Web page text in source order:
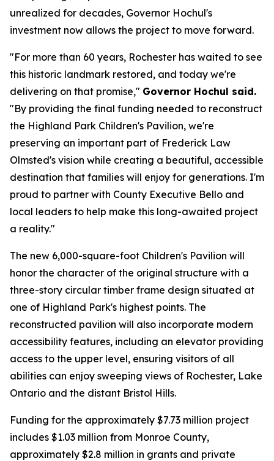
unrealized for decades, Governor Hochul's
investment now allows the project to move forward.
"For more than 60 years, Rochester has waited to see
this historic landmark restored, and today we're
delivering on that promise," Governor Hochul said.
"By providing the final funding needed to reconstruct
the Highland Park Children's Pavilion, we're
preserving an important part of Frederick Law
Olmsted's vision while creating a beautiful, accessible
destination that families will enjoy for generations. I'm
proud to partner with County Executive Bello and
local leaders to help make this long-awaited project
a reality."
The new 6,000-square-foot Children's Pavilion will
honor the character of the original structure with a
three-story circular timber frame design situated at
one of Highland Park's highest points. The
reconstructed pavilion will also incorporate modern
accessibility features, including an elevator providing
access to the upper level, ensuring visitors of all
abilities can enjoy sweeping views of Rochester, Lake
Ontario and the distant Bristol Hills.
Funding for the approximately $7.73 million project
includes $1.03 million from Monroe County,
approximately $2.8 million in grants and private